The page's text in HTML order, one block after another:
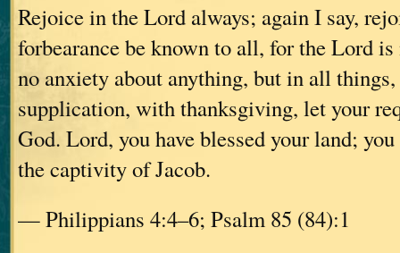
Rejoice in the Lord always; again I say,
forbearance be known to all, for the Lord is
no anxiety about anything, but in all things,
supplication, with thanksgiving, let your
God. Lord, you have blessed your land;
the captivity of Jacob.
— Philippians 4:4–6; Psalm 85 (84):1